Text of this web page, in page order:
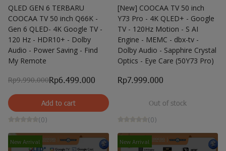
QLED GEN 6 TERBARU
COOCAA TV 50 inch Q66K -
Gen 6 QLED- 4K Google TV -
120 Hz - HDR10+ - Dolby
Audio - Power Saving - Find
My Remote
Rp9.990.000Rp6.499.000
Add to cart
(0)
[New] COOCAA TV 50 inch
Y73 Pro - 4K QLED+ - Google
TV - 120Hz Motion - S AI
Engine - MEMC - dbx-tv -
Dolby Audio - Sapphire Crystal
Optics - Eye Care (50Y73 Pro)
Rp7.999.000
Out of stock
(0)
New Arrival New Arrival